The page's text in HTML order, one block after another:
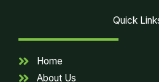
Quick
Home
About Us